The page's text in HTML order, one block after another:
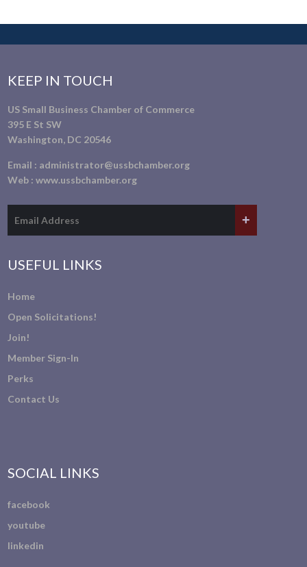
KEEP IN TOUCH
US Small Business Chamber of Commerce
395 E St SW
Washington, DC 20546
Email : administrator@ussbchamber.org
Web :www.ussbchamber.org
USEFUL LINKS
Home
Open Solicitations!
Join!
Member Sign-In
Perks
Contact Us
SOCIAL LINKS
facebook
youtube
linkedin